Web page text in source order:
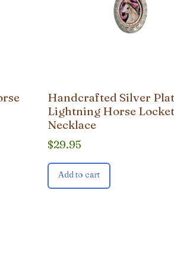
Handcrafted Silver
Lightning Horse Locket
Necklace
$29.95
Add to cart